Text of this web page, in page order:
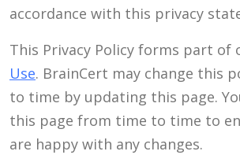
accordance with this privacy
This Privacy Policy forms part of
Use. BrainCert may change this
to time by updating this page.
this page from time to time to
are happy with any changes.